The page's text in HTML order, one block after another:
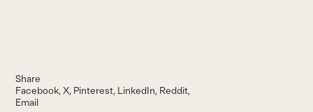
Share
Facebook X Pinterest LinkedIn Reddit
Email